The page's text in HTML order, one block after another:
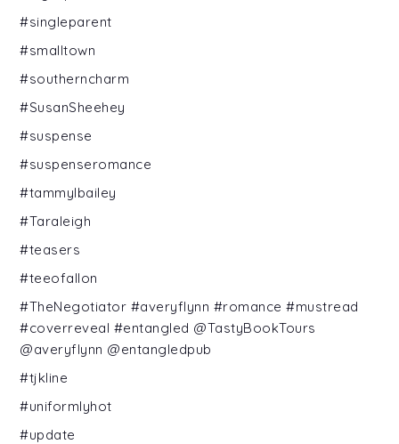
#singleparent
#smalltown
#southerncharm
#SusanSheehey
#suspense
#suspenseromance
#tammylbailey
#Taraleigh
#teasers
#teeofallon
#TheNegotiator #averyflynn #romance #mustread
#coverreveal #entangled @TastyBookTours
@averyflynn @entangledpub
#tjkline
#uniformlyhot
#update